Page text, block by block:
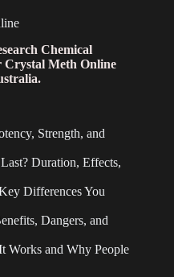
Chemical
Crystal Meth Online
Strength, and
Duration, Effects,
Differences You
Dangers, and
and Why People